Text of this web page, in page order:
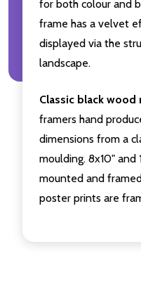
for both colour and
frame has a velvet
displayed via the
landscape.
Classic black wood
framers hand
dimensions from a
moulding. 8x10" and
mounted and
poster prints are